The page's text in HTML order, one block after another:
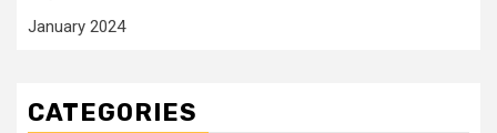
January 2024
CATEGORIES